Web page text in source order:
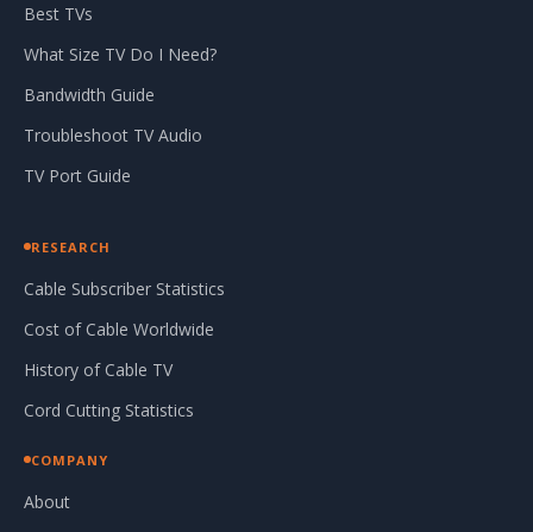
Best TVs
What Size TV Do I Need?
Bandwidth Guide
Troubleshoot TV Audio
TV Port Guide
RESEARCH
Cable Subscriber Statistics
Cost of Cable Worldwide
History of Cable TV
Cord Cutting Statistics
COMPANY
About